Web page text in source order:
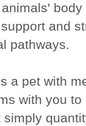
and
pathways.
a pet with
with you